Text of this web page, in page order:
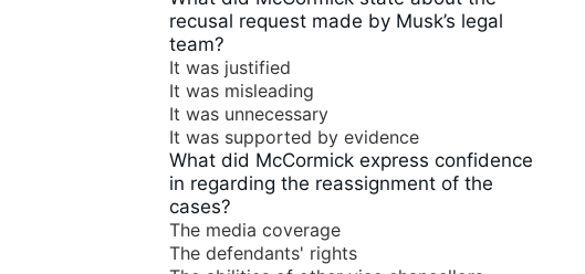
recusal request made by Musk’s legal
team?
It was justified
It was misleading
It was unnecessary
It was supported by evidence
What did McCormick express confidence
in regarding the reassignment of the
cases?
The media coverage
The defendants' rights